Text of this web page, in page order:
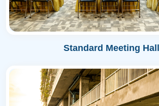
Standard Meeting